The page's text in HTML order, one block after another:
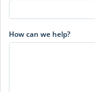
How can we help?